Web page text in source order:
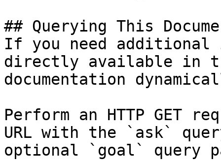
## Querying This
If you need
directly available in
documentation
Perform an HTTP GET
URL with the `ask`
optional `goal` query